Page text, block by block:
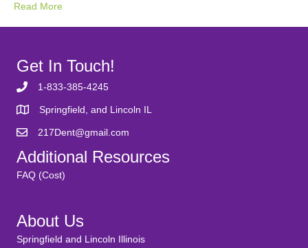
Read More
Get In Touch!
1-833-385-4245
Springfield, and Lincoln IL
217Dent@gmail.com
Additional Resources
FAQ (Cost)
About Us
Springfield and Lincoln Illinois